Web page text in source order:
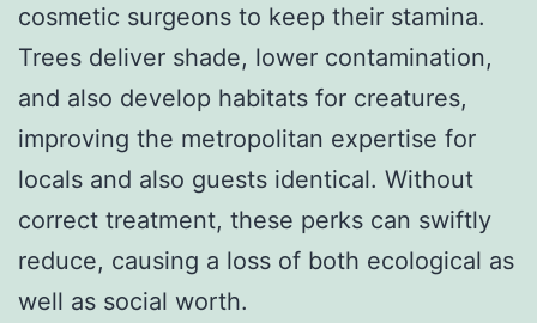
cosmetic surgeons to keep their stamina.
Trees deliver shade, lower contamination,
and also develop habitats for creatures,
improving the metropolitan expertise for
locals and also guests identical. Without
correct treatment, these perks can swiftly
reduce, causing a loss of both ecological as
well as social worth.